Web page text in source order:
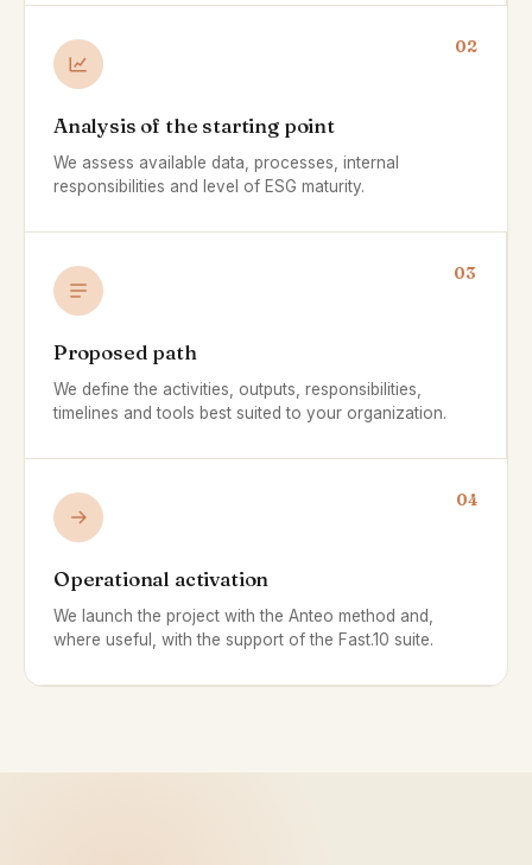
02
Analysis of the starting point
We assess available data, processes, internal
responsibilities and level of ESG maturity.
03
Proposed path
We define the activities, outputs, responsibilities,
timelines and tools best suited to your organization.
04
Operational activation
We launch the project with the Anteo method and,
where useful, with the support of the Fast.10 suite.